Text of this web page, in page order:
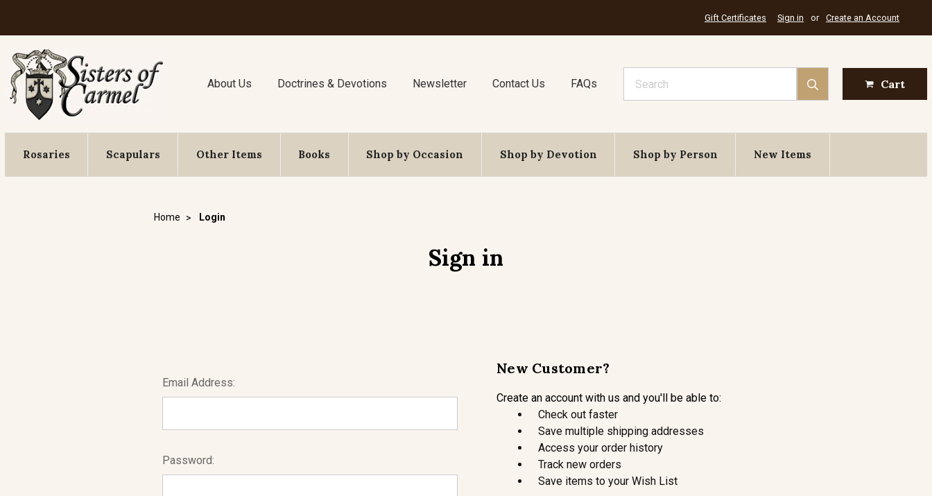
Gift Certificates Sign in or Create an Account
About Us Doctrines & Devotions Newsletter Contact Us FAQs Cart
Rosaries Scapulars Other Items Books Shop by Occasion Shop by Devotion Shop by Person New Items
Home Login
Sign in
Email Address:
Password:
New Customer?
Create an account with us and you'll be able to:
Check out faster
Save multiple shipping addresses
Access your order history
Track new orders
Save items to your Wish List